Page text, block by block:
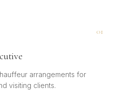
01
arrangements for
visiting clients.